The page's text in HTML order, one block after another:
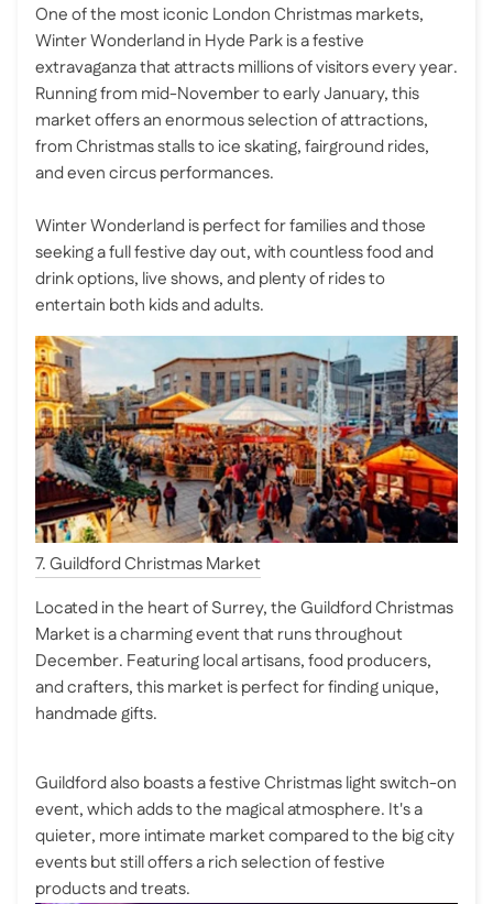
One of the most iconic London Christmas markets,
Winter Wonderland in Hyde Park is a festive
extravaganza that attracts millions of visitors every year.
Running from mid-November to early January, this
market offers an enormous selection of attractions,
from Christmas stalls to ice skating, fairground rides,
and even circus performances.
Winter Wonderland is perfect for families and those
seeking a full festive day out, with countless food and
drink options, live shows, and plenty of rides to
entertain both kids and adults.
7. Guildford Christmas Market
Located in the heart of Surrey, the Guildford Christmas
Market is a charming event that runs throughout
December. Featuring local artisans, food producers,
and crafters, this market is perfect for finding unique,
handmade gifts.
Guildford also boasts a festive Christmas light switch-on
event, which adds to the magical atmosphere. It's a
quieter, more intimate market compared to the big city
events but still offers a rich selection of festive
products and treats.